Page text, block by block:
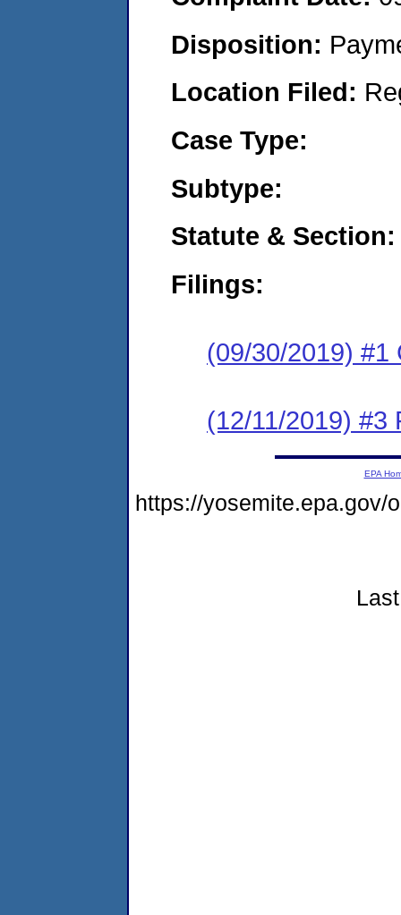
Disposition:
Location Filed:
Case Type:
Subtype:
Statute & Section:
Filings:
(09/30/2019) #1
(12/11/2019) #3
EPA
https://yosemite.epa.gov/